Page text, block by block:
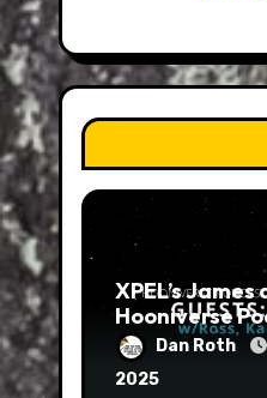
XPEL’s James
Hooniverse
Dan Roth
2025